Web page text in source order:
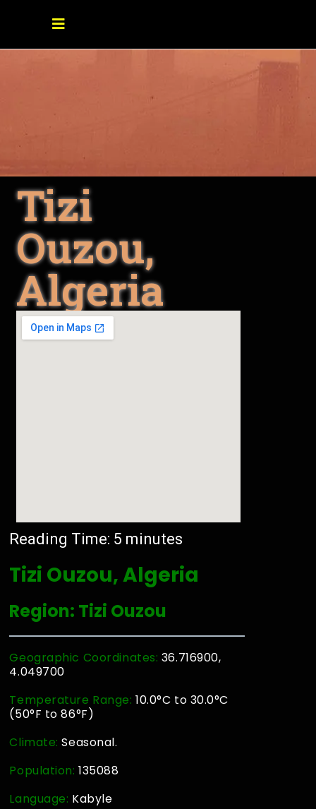
Tizi
Ouzou,
Algeria
Reading Time: 5 minutes
Tizi Ouzou, Algeria
Region: Tizi Ouzou
Geographic Coordinates: 36.716900,
4.049700
Temperature Range: 10.0°C to 30.0°C
(50°F to 86°F)
Climate:Seasonal.
Population:135088
Language: Kabyle